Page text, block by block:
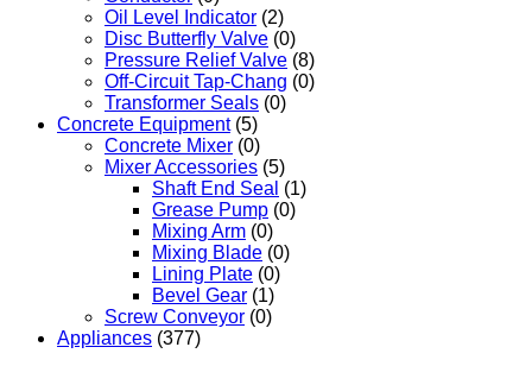
Oil Level Indicator (2)
Disc Butterfly Valve (0)
Pressure Relief Valve (8)
Off-Circuit Tap-Chang (0)
Transformer Seals (0)
Concrete Equipment (5)
Concrete Mixer (0)
Mixer Accessories (5)
Shaft End Seal (1)
Grease Pump (0)
Mixing Arm (0)
Mixing Blade (0)
Lining Plate (0)
Bevel Gear (1)
Screw Conveyor (0)
Appliances (377)